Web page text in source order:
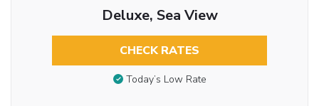
Deluxe, Sea View
CHECK RATES
Today’s Low Rate